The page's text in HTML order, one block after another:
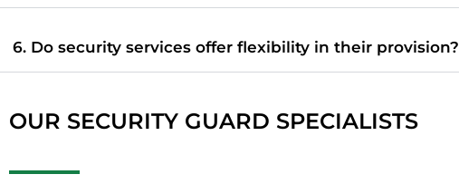
6. Do security services offer flexibility in their provision?
OUR SECURITY GUARD SPECIALISTS